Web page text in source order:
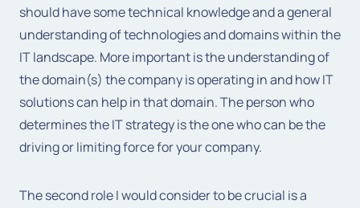
should have some technical knowledge and a general
understanding of technologies and domains within the
IT landscape. More important is the understanding of
the domain(s) the company is operating in and how IT
solutions can help in that domain. The person who
determines the IT strategy is the one who can be the
driving or limiting force for your company.
The second role I would consider to be crucial is a